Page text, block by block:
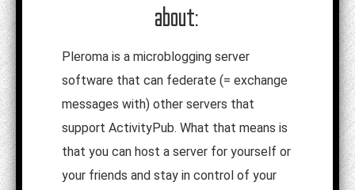
about:
Pleroma is a microblogging server
software that can federate (= exchange
messages with) other servers that
support ActivityPub. What that means is
that you can host a server for yourself or
your friends and stay in control of your